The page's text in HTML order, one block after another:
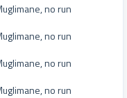
no run
no run
no run
no run